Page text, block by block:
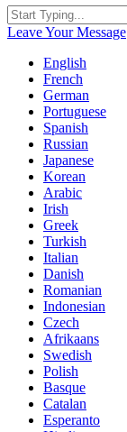
Leave Your Message
English
French
German
Portuguese
Spanish
Russian
Japanese
Korean
Arabic
Irish
Greek
Turkish
Italian
Danish
Romanian
Indonesian
Czech
Afrikaans
Swedish
Polish
Basque
Catalan
Esperanto